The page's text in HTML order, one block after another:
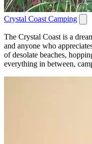
Crystal Coast Camping
The Crystal Coast is a
and anyone who
of desolate beaches,
everything in between,